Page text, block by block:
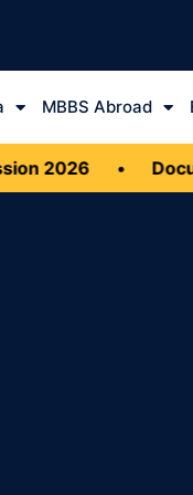
MBBS Abroad
2026 •